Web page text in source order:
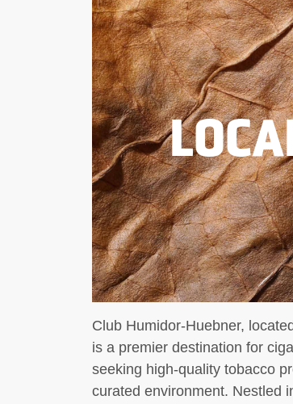
Club Humidor-Huebner,
is a premier destination for
seeking high-quality tobacco
curated environment. Nestled